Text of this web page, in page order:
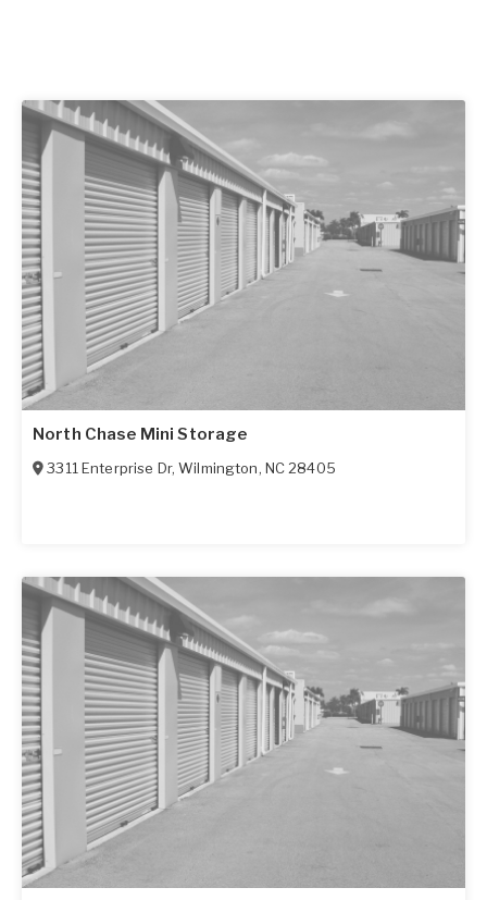
North Chase Mini Storage
3311 Enterprise Dr,Wilmington, NC 28405